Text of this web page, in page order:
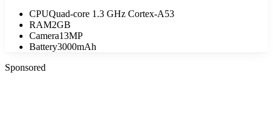
CPUQuad-core 1.3 GHz Cortex-A53
RAM2GB
Camera13MP
Battery3000mAh
Sponsored